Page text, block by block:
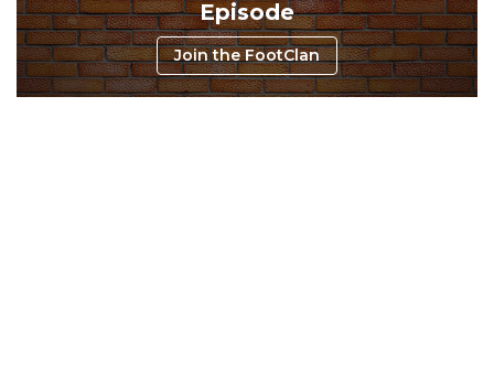
Episode
Join the FootClan